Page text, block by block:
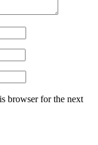
browser for the next